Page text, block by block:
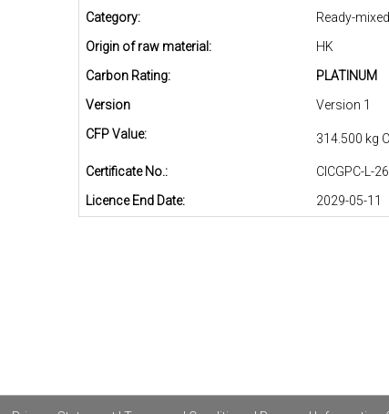
Category:
Ready-
Origin of raw material:
HK
Carbon Rating:
PLATINUM
Version
Version 1
CFP Value:
314.500 kg
Certificate No.:
CICGPC-L-
Licence End Date:
2029-05-11